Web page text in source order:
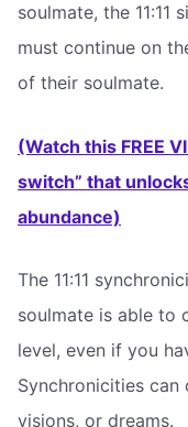
soulmate, the 11:11
must continue on
of their soulmate.
(Watch this FREE
switch” that
abundance)
The 11:11
soulmate is able to
level, even if you
Synchronicities
visions, or dreams.